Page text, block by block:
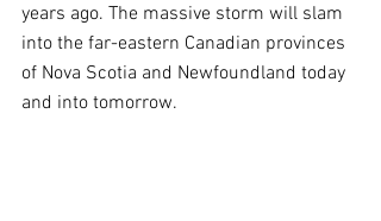
years ago. The massive storm will slam
into the far-eastern Canadian provinces
of Nova Scotia and Newfoundland today
and into tomorrow.